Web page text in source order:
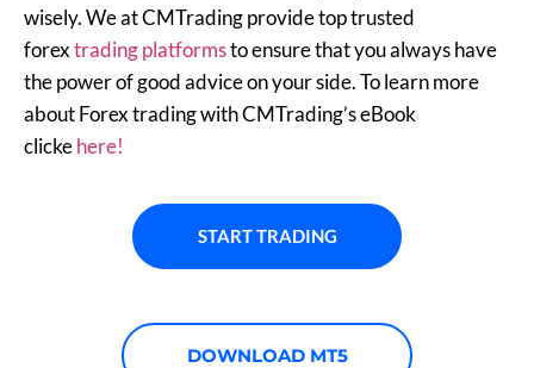
wisely. We at CMTrading provide top trusted
forextrading platformsto ensure that you always have
the power of good advice on your side. To learn more
about Forex trading with CMTrading’s eBook
clickehere!
START TRADING
DOWNLOAD MT5